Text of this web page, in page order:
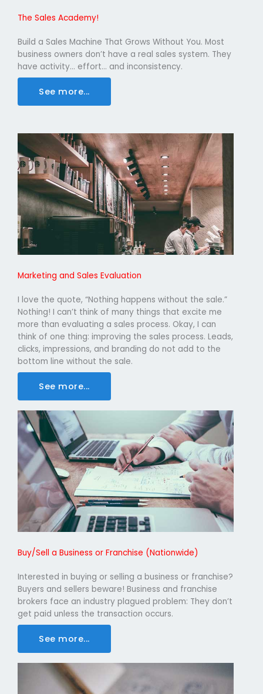
The Sales Academy!
Build a Sales Machine That Grows Without You. Most
business owners don’t have a real sales system. They
have activity… effort… and inconsistency.
See more...
Marketing and Sales Evaluation
I love the quote, “Nothing happens without the sale.”
Nothing! I can’t think of many things that excite me
more than evaluating a sales process. Okay, I can
think of one thing: improving the sales process. Leads,
clicks, impressions, and branding do not add to the
bottom line without the sale.
See more...
Buy/Sell a Business or Franchise (Nationwide)
Interested in buying or selling a business or franchise?
Buyers and sellers beware! Business and franchise
brokers face an industry plagued problem: They don’t
get paid unless the transaction occurs.
See more...